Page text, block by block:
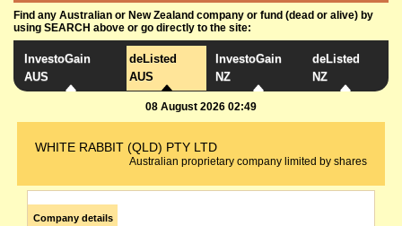
Find any Australian or New Zealand company or fund (dead or alive) by
using SEARCH above or go directly to the site:
InvestoGain
AUS
deListed
AUS
InvestoGain
NZ
deListed
NZ
08 August 2026 02:49
WHITE RABBIT (QLD) PTY LTD
Australian proprietary company limited by shares
Company details